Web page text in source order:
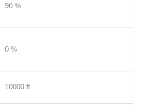
90 %
0 %
10000 ft